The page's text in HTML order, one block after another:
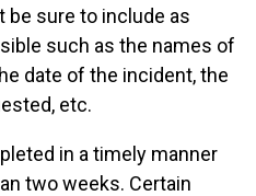
be sure to include as
such as the names of
date of the incident, the
etc.
in a timely manner
two weeks. Certain